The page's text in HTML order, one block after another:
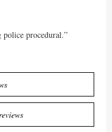
procedural.”